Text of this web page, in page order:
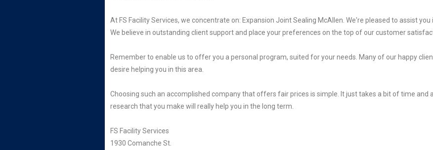
At FS Facility Services, we concentrate on: Expansion Joint Sealing McAllen. We're pleased to assist
We believe in outstanding client support and place your preferences on the top of our customer
Remember to enable us to offer you a personal program, suited for your needs. Many of our happy
desire helping you in this area.
Choosing such an accomplished company that offers fair prices is simple. It just takes a bit of time and
research that you make will really help you in the long term.
FS Facility Services
1930 Comanche St.